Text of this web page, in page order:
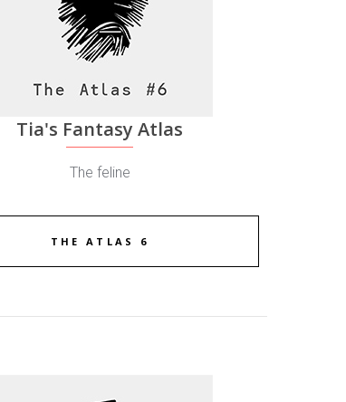
Tia's Fantasy Atlas
The feline
THE ATLAS 6